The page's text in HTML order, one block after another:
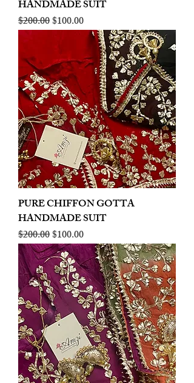
HANDMADE SUIT
Regular Price
$200.00Sale Price
$100.00
PURE CHIFFON GOTTA
HANDMADE SUIT
Regular Price
$200.00Sale Price
$100.00